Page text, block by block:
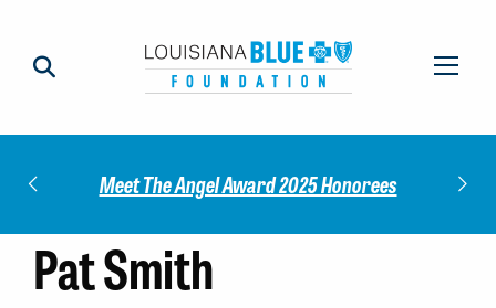
Meet The Angel Award 2025 Honorees
Pat Smith